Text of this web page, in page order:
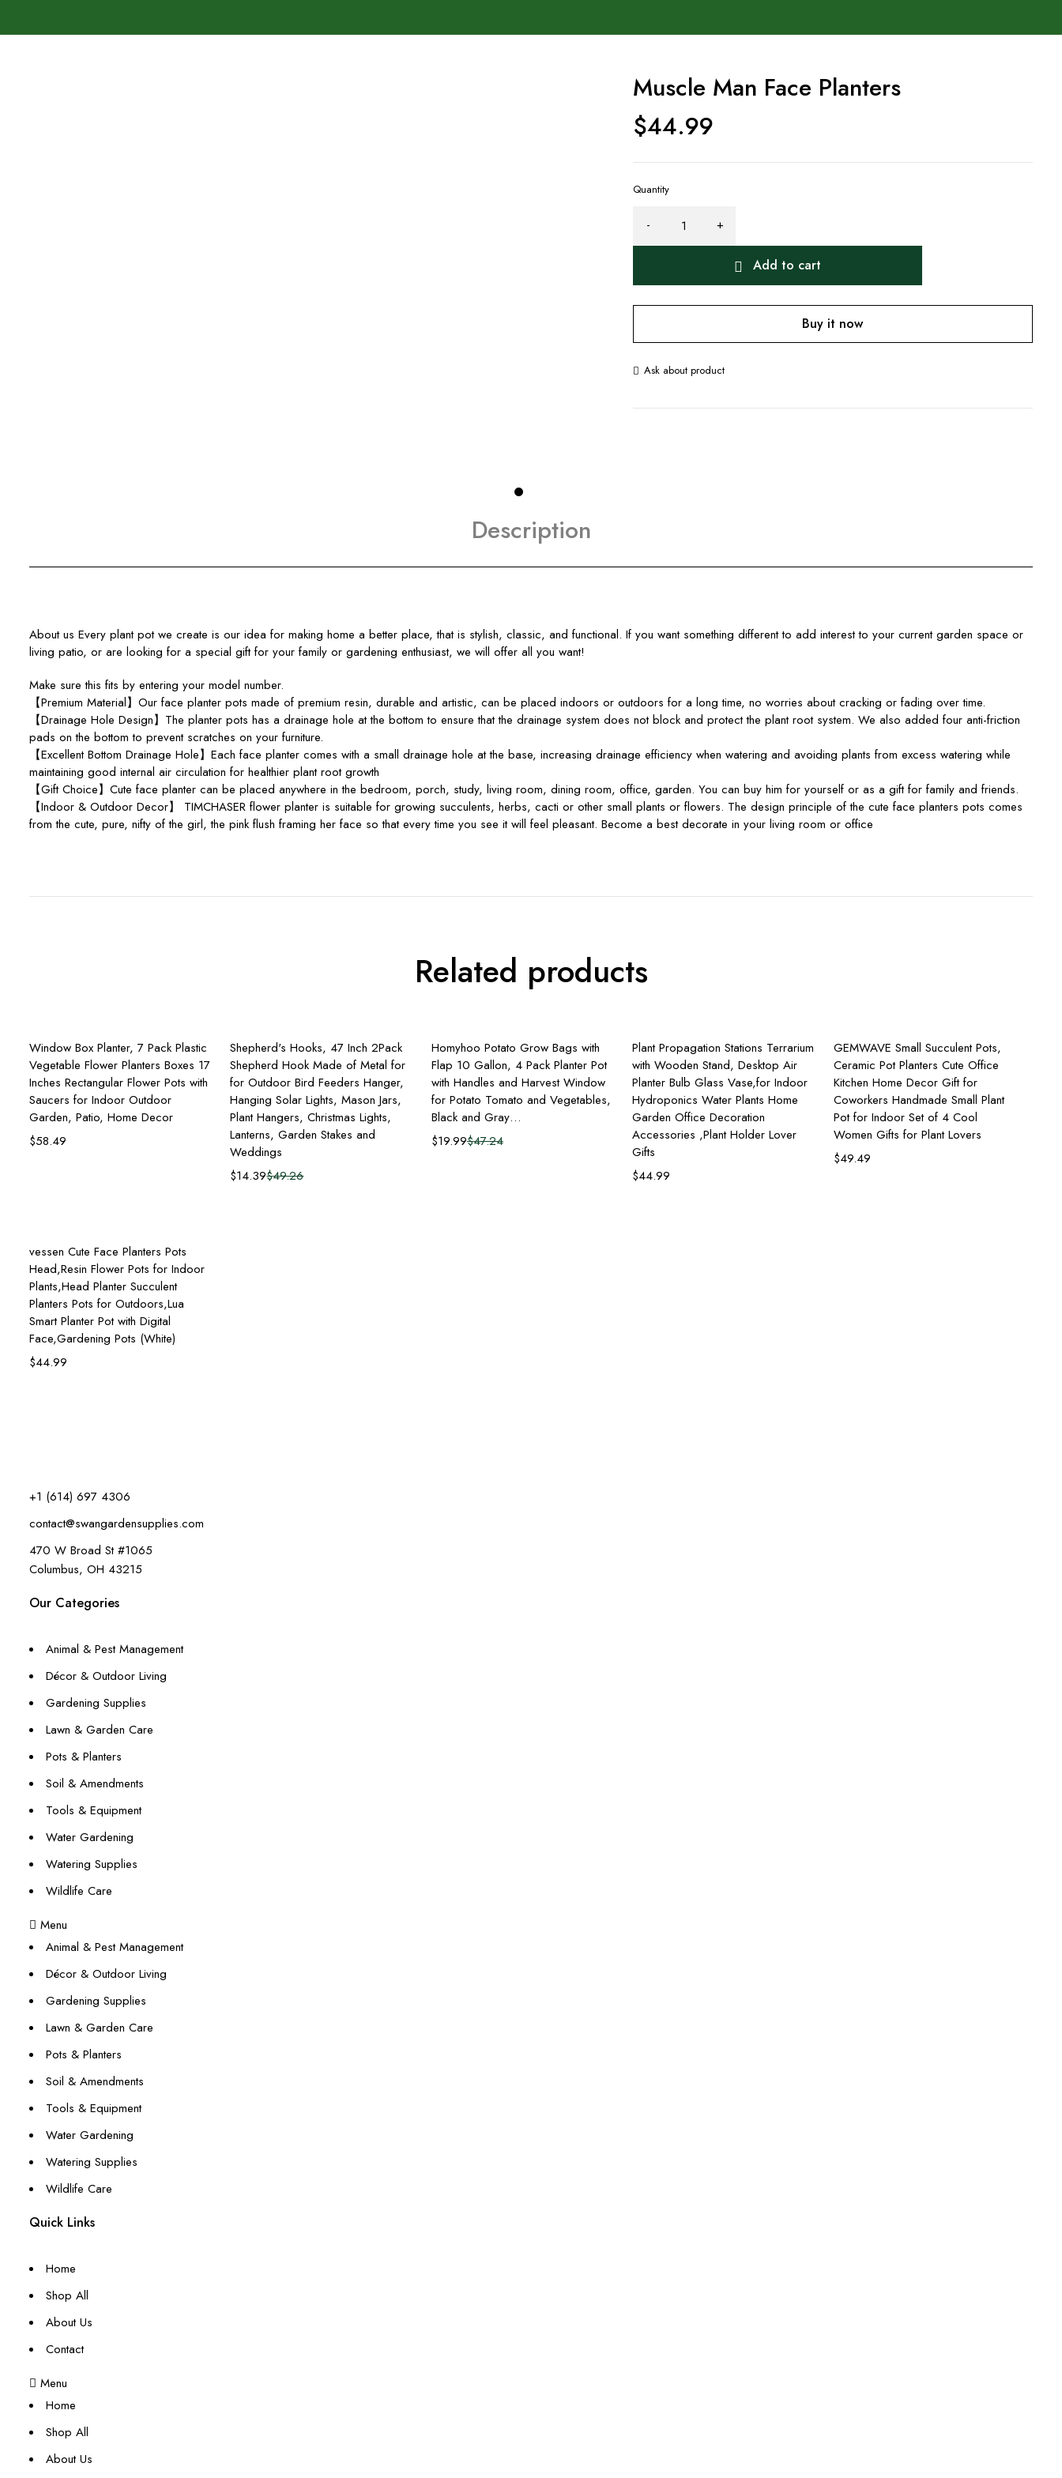
Muscle Man Face Planters
$44.99
Quantity
Add to cart
Buy it now
Ask about product
Description
About us Every plant pot we create is our idea for making home a better place, that is stylish, classic, and functional. If you want something different to add interest to your current garden space or
living patio, or are looking for a special gift for your family or gardening enthusiast, we will offer all you want!
Make sure this fits by entering your model number.
【Premium Material】Our face planter pots made of premium resin, durable and artistic, can be placed indoors or outdoors for a long time, no worries about cracking or fading over time.
【Drainage Hole Design】The planter pots has a drainage hole at the bottom to ensure that the drainage system does not block and protect the plant root system. We also added four anti-friction
pads on the bottom to prevent scratches on your furniture.
【Excellent Bottom Drainage Hole】Each face planter comes with a small drainage hole at the base, increasing drainage efficiency when watering and avoiding plants from excess watering while
maintaining good internal air circulation for healthier plant root growth
【Gift Choice】Cute face planter can be placed anywhere in the bedroom, porch, study, living room, dining room, office, garden. You can buy him for yourself or as a gift for family and friends.
【Indoor & Outdoor Decor】 TIMCHASER flower planter is suitable for growing succulents, herbs, cacti or other small plants or flowers. The design principle of the cute face planters pots comes
from the cute, pure, nifty of the girl, the pink flush framing her face so that every time you see it will feel pleasant. Become a best decorate in your living room or office
Related products
Add to cart
Window Box Planter, 7 Pack Plastic
Vegetable Flower Planters Boxes 17
Inches Rectangular Flower Pots with
Saucers for Indoor Outdoor
Garden, Patio, Home Decor
$58.49
Add to cart
Shepherd's Hooks, 47 Inch 2Pack
Shepherd Hook Made of Metal for
for Outdoor Bird Feeders Hanger,
Hanging Solar Lights, Mason Jars,
Plant Hangers, Christmas Lights,
Lanterns, Garden Stakes and
Weddings
$49.26
$14.39
Add to cart
Homyhoo Potato Grow Bags with
Flap 10 Gallon, 4 Pack Planter Pot
with Handles and Harvest Window
for Potato Tomato and Vegetables,
Black and Gray…
$47.24
$19.99
Add to cart
Plant Propagation Stations Terrarium
with Wooden Stand, Desktop Air
Planter Bulb Glass Vase,for Indoor
Hydroponics Water Plants Home
Garden Office Decoration
Accessories ,Plant Holder Lover
Gifts
$44.99
Add to cart
GEMWAVE Small Succulent Pots,
Ceramic Pot Planters Cute Office
Kitchen Home Decor Gift for
Coworkers Handmade Small Plant
Pot for Indoor Set of 4 Cool
Women Gifts for Plant Lovers
$49.49
Add to cart
vessen Cute Face Planters Pots
Head,Resin Flower Pots for Indoor
Plants,Head Planter Succulent
Planters Pots for Outdoors,Lua
Smart Planter Pot with Digital
Face,Gardening Pots (White)
$44.99
+1 (614) 697 4306
contact@swangardensupplies.com
470 W Broad St #1065
Columbus, OH 43215
Our Categories
Animal & Pest Management
Décor & Outdoor Living
Gardening Supplies
Lawn & Garden Care
Pots & Planters
Soil & Amendments
Tools & Equipment
Water Gardening
Watering Supplies
Wildlife Care
Menu
Animal & Pest Management
Décor & Outdoor Living
Gardening Supplies
Lawn & Garden Care
Pots & Planters
Soil & Amendments
Tools & Equipment
Water Gardening
Watering Supplies
Wildlife Care
Quick Links
Home
Shop All
About Us
Contact
Menu
Home
Shop All
About Us